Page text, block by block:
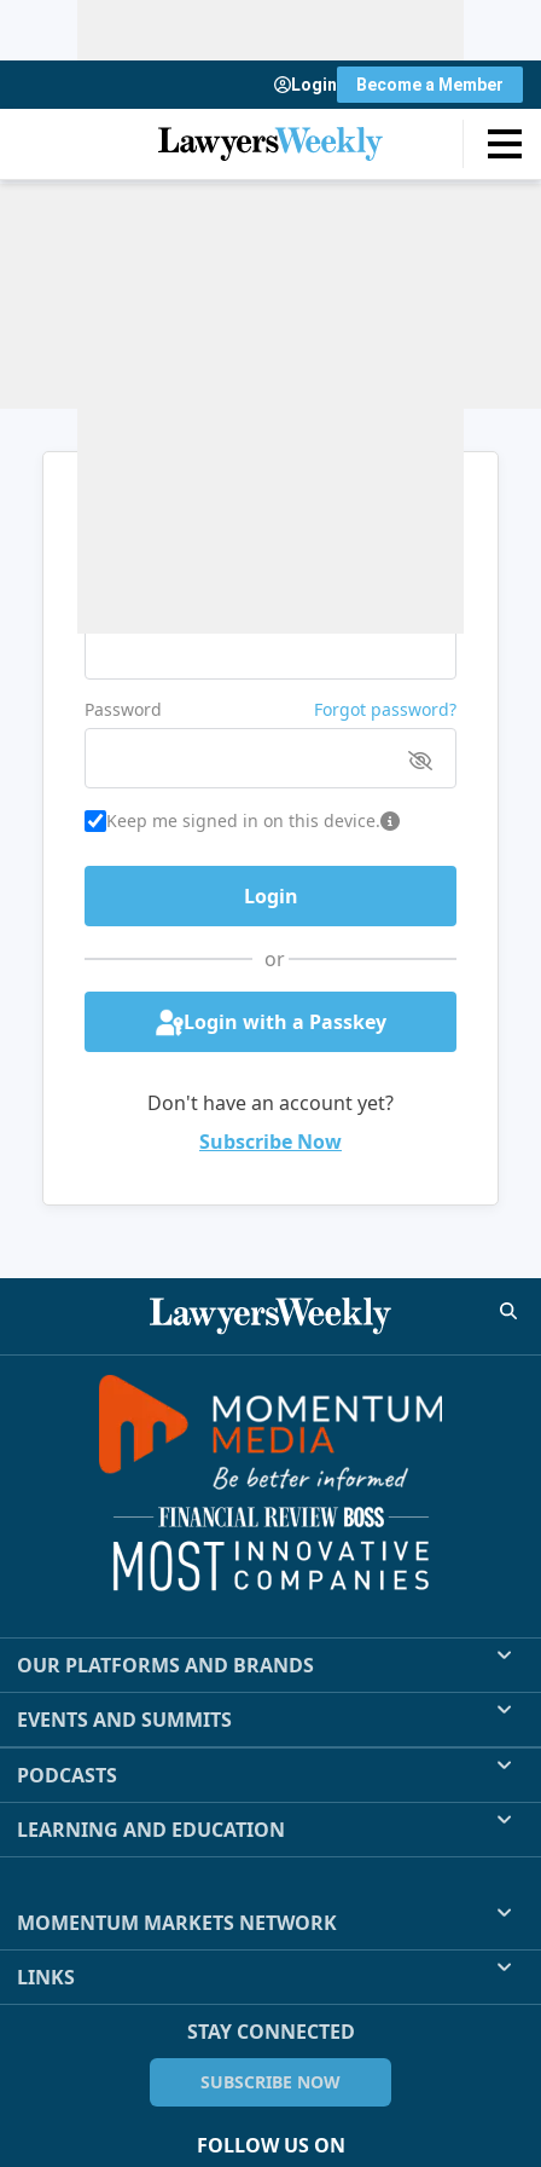
Login Become a Member
Password Forgot password?
Keep me signed in on this device.
or
Login with a Passkey
Don't have an account yet?
Subscribe Now
OUR PLATFORMS AND BRANDS
EVENTS AND SUMMITS
PODCASTS
LEARNING AND EDUCATION
MOMENTUM MARKETS NETWORK
LINKS
STAY CONNECTED
SUBSCRIBE NOW
FOLLOW US ON